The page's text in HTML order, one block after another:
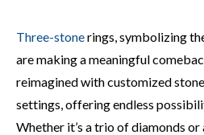
Three-stonerings, symbolizing
are making a meaningful
reimagined with customized
settings, offering endless
Whether it’s a trio of diamonds